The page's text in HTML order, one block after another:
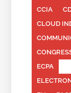
CCIA
CLOUD
ECPA